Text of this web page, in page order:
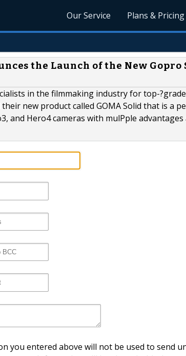
Our Service Plans & Pricing
the Launch of the New Gopro
in the filmmaking industry for top-­
new product called GOMA Solid that is a
and Hero4 cameras with mulPple advantages
you entered above will not be used to send